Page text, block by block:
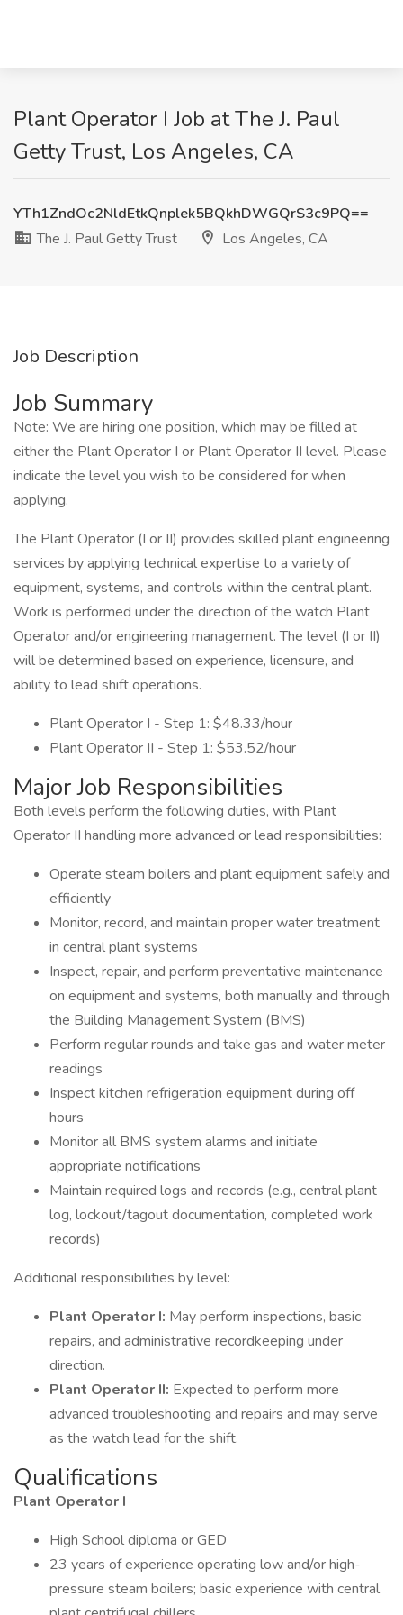
Plant Operator I Job at The J. Paul
Getty Trust, Los Angeles, CA
YTh1ZndOc2NldEtkQnplek5BQkhDWGQrS3c9PQ==
The J. Paul Getty Trust
Los Angeles, CA
Job Description
Job Summary
Note: We are hiring one position, which may be filled at
either the Plant Operator I or Plant Operator II level. Please
indicate the level you wish to be considered for when
applying.
The Plant Operator (I or II) provides skilled plant engineering
services by applying technical expertise to a variety of
equipment, systems, and controls within the central plant.
Work is performed under the direction of the watch Plant
Operator and/or engineering management. The level (I or II)
will be determined based on experience, licensure, and
ability to lead shift operations.
Plant Operator I - Step 1: $48.33/hour
Plant Operator II - Step 1: $53.52/hour
Major Job Responsibilities
Both levels perform the following duties, with Plant
Operator II handling more advanced or lead responsibilities:
Operate steam boilers and plant equipment safely and
efficiently
Monitor, record, and maintain proper water treatment
in central plant systems
Inspect, repair, and perform preventative maintenance
on equipment and systems, both manually and through
the Building Management System (BMS)
Perform regular rounds and take gas and water meter
readings
Inspect kitchen refrigeration equipment during off
hours
Monitor all BMS system alarms and initiate
appropriate notifications
Maintain required logs and records (e.g., central plant
log, lockout/tagout documentation, completed work
records)
Additional responsibilities by level:
Plant Operator I: May perform inspections, basic
repairs, and administrative recordkeeping under
direction.
Plant Operator II: Expected to perform more
advanced troubleshooting and repairs and may serve
as the watch lead for the shift.
Qualifications
Plant Operator I
High School diploma or GED
23 years of experience operating low and/or high-
pressure steam boilers; basic experience with central